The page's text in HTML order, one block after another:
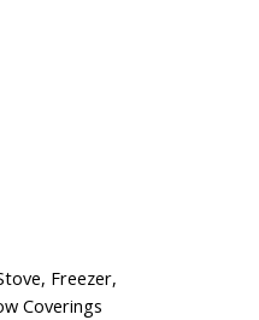
Freezer,
Coverings